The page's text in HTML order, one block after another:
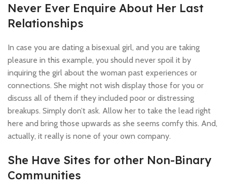
Never Ever Enquire About Her Last
Relationships
In case you are dating a bisexual girl, and you are taking
pleasure in this example, you should never spoil it by
inquiring the girl about the woman past experiences or
connections. She might not wish display those for you or
discuss all of them if they included poor or distressing
breakups. Simply don’t ask. Allow her to take the lead right
here and bring those upwards as she seems comfy this. And,
actually, it really is none of your own company.
She Have Sites for other Non-Binary
Communities